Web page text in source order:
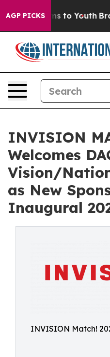
AGP PICKS
Harms to Youth Brazil
INVISION
Welcomes
Vision/
as New
Inaugural
INVISION Match!